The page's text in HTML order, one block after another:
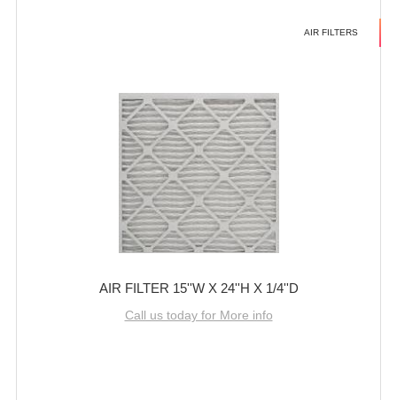
AIR FILTERS
AIR FILTER 15''W X 24''H X 1/4''D
Call us today for More info